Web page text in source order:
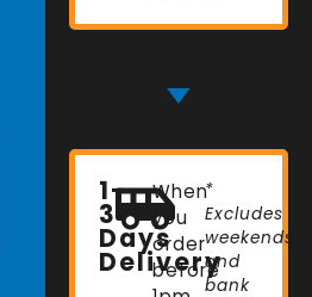
1-
3
Days
Delivery
When
you
order
before
*
Excludes
weekends
and
bank